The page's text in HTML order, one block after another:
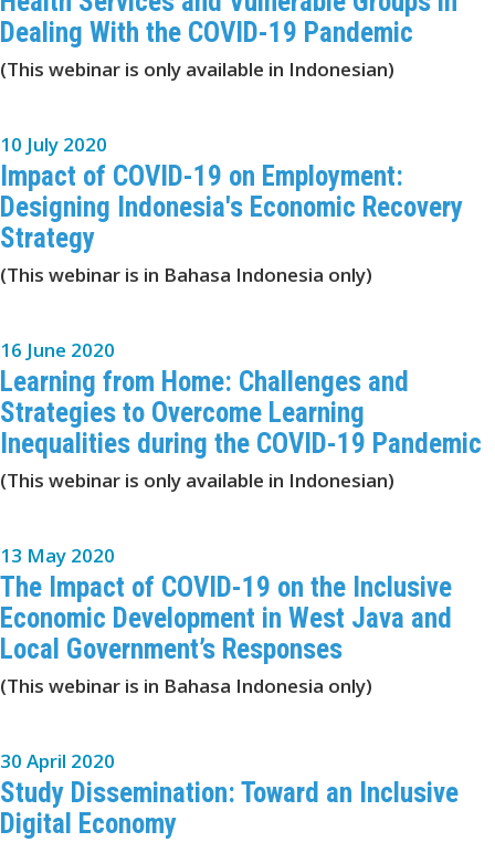
Dealing With the COVID-19 Pandemic
(This webinar is only available in Indonesian)
10 July 2020
Impact of COVID-19 on Employment:
Designing Indonesia's Economic Recovery
Strategy
(This webinar is in Bahasa Indonesia only)
16 June 2020
Learning from Home: Challenges and
Strategies to Overcome Learning
Inequalities during the COVID-19 Pandemic
(This webinar is only available in Indonesian)
13 May 2020
The Impact of COVID-19 on the Inclusive
Economic Development in West Java and
Local Government’s Responses
(This webinar is in Bahasa Indonesia only)
30 April 2020
Study Dissemination: Toward an Inclusive
Digital Economy